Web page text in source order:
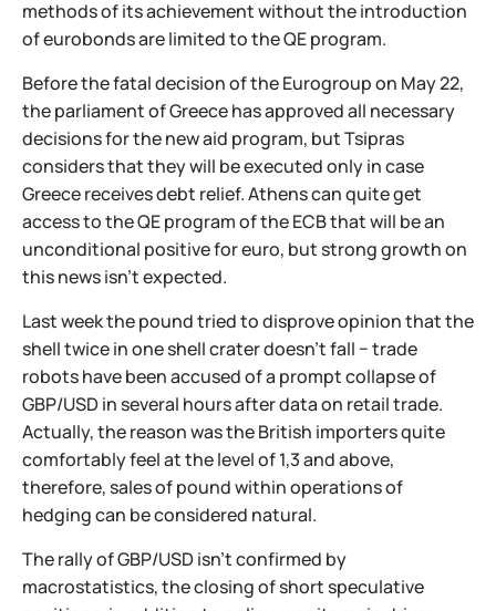
methods of its achievement without the introduction
of eurobonds are limited to the QE program.
Before the fatal decision of the Eurogroup on May 22,
the parliament of Greece has approved all necessary
decisions for the new aid program, but Tsipras
considers that they will be executed only in case
Greece receives debt relief. Athens can quite get
access to the QE program of the ECB that will be an
unconditional positive for euro, but strong growth on
this news isn't expected.
Last week the pound tried to disprove opinion that the
shell twice in one shell crater doesn't fall − trade
robots have been accused of a prompt collapse of
GBP/USD in several hours after data on retail trade.
Actually, the reason was the British importers quite
comfortably feel at the level of 1,3 and above,
therefore, sales of pound within operations of
hedging can be considered natural.
The rally of GBP/USD isn't confirmed by
macrostatistics, the closing of short speculative